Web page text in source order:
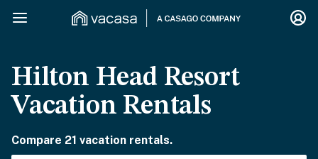
Hilton Head Resort
Vacation Rentals
Compare 21 vacation rentals.